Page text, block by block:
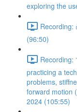
exploring the
Recording:
(96:50)
Recording:
practicing a
problems,
forward motion
2024 (105:55)